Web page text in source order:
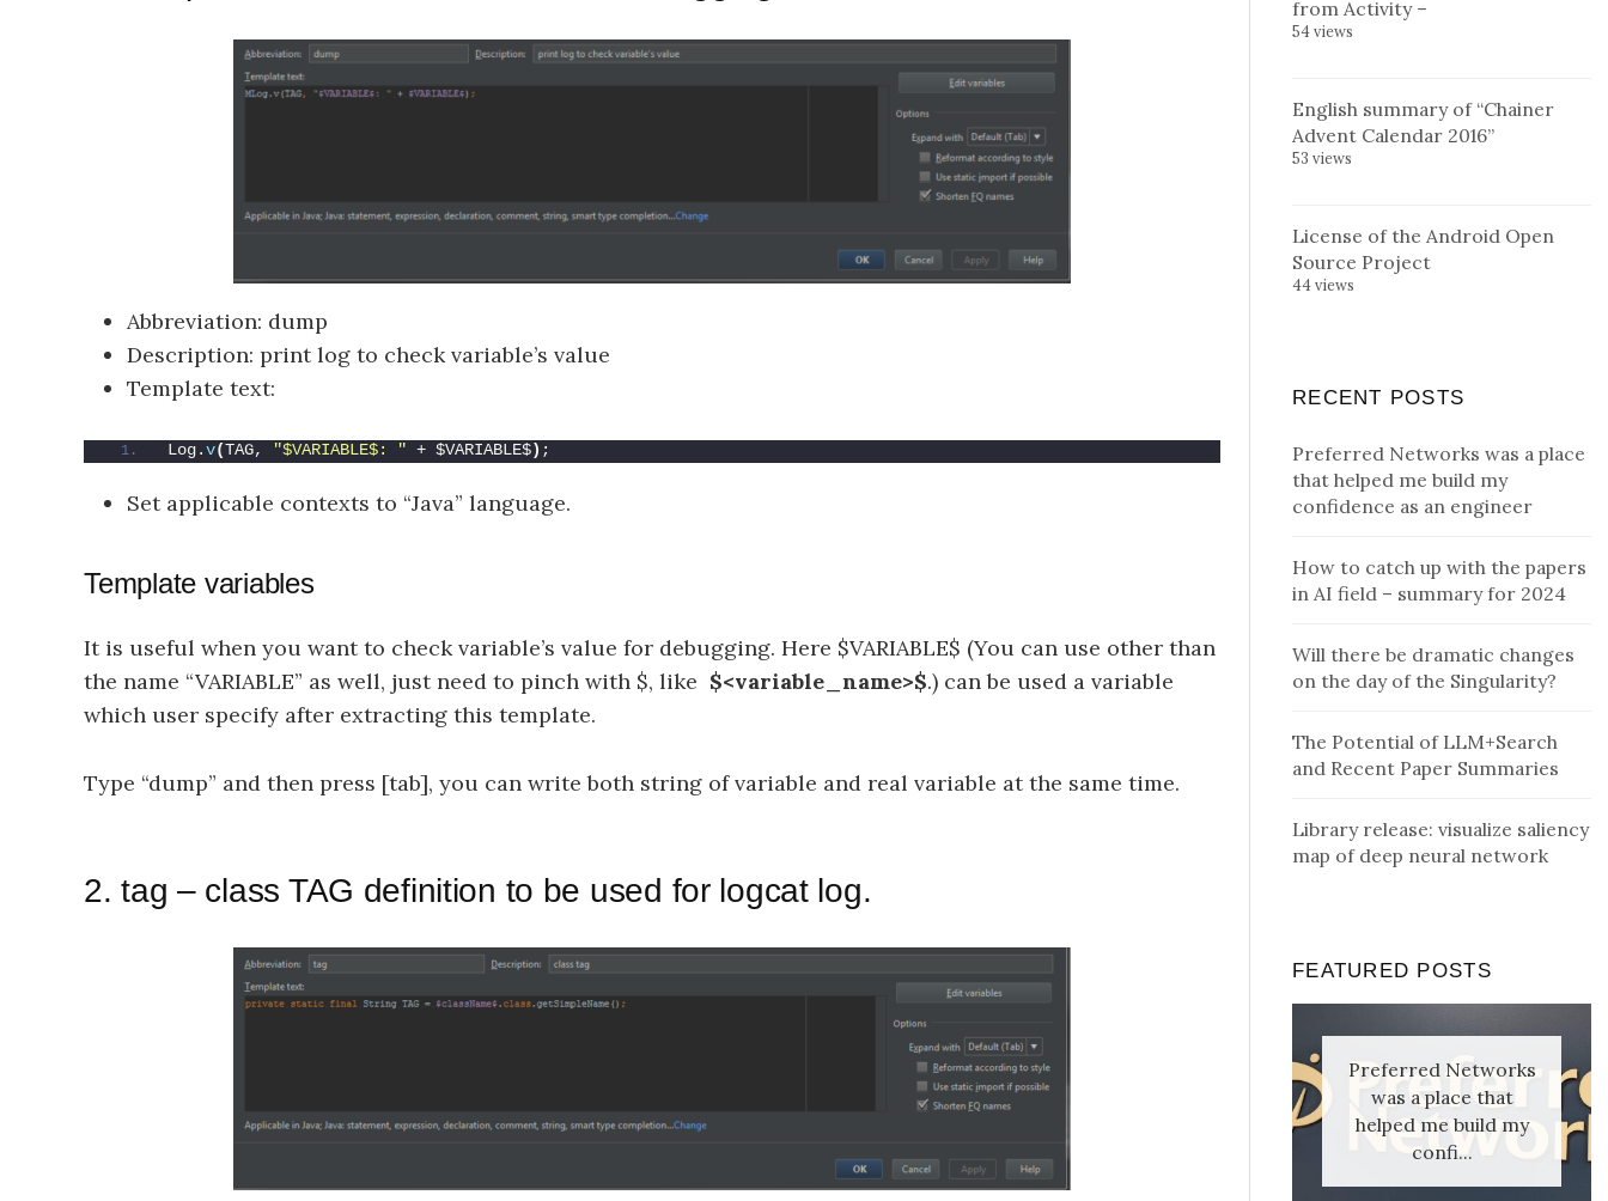
Abbreviation: dump
Description: print log to check variable’s value
Template text:
Log.v(TAG, "$VARIABLE$: " + $VARIABLE$) ;
Set applicable contexts to “Java” language.
Template variables
It is useful when you want to check variable’s value for debugging. Here $VARIABLE$ (You can use other than
the name “VARIABLE” as well, just need to pinch with $, like $<variable_name>$.) can be used a variable
which user specify after extracting this template.
Type “dump” and then press [tab], you can write both string of variable and real variable at the same time.
2. tag – class TAG definition to be used for logcat log.
from Activity –
54 views
English summary of “Chainer
Advent Calendar 2016”
53 views
License of the Android Open
Source Project
44 views
RECENT POSTS
Preferred Networks was a place
that helped me build my
confidence as an engineer
How to catch up with the papers
in AI field – summary for 2024
Will there be dramatic changes
on the day of the Singularity?
The Potential of LLM+Search
and Recent Paper Summaries
Library release: visualize saliency
map of deep neural network
FEATURED POSTS
Preferred Networks
was a place that
helped me build my
confi...